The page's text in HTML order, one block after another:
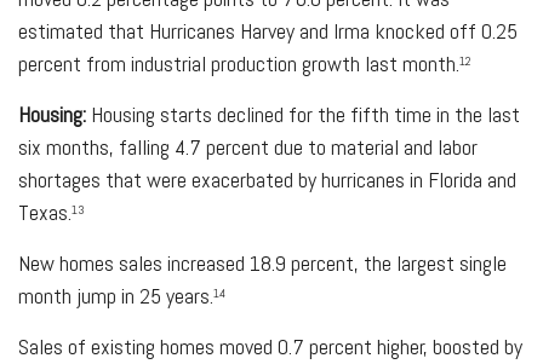
estimated that Hurricanes Harvey and Irma knocked off 0.25
percent from industrial production growth last month.12
Housing: Housing starts declined for the fifth time in the last
six months, falling 4.7 percent due to material and labor
shortages that were exacerbated by hurricanes in Florida and
Texas.13
New homes sales increased 18.9 percent, the largest single
month jump in 25 years.14
Sales of existing homes moved 0.7 percent higher, boosted by